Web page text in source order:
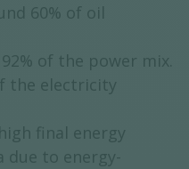
60% of oil
of the power mix.
the electricity
final energy
due to energy-